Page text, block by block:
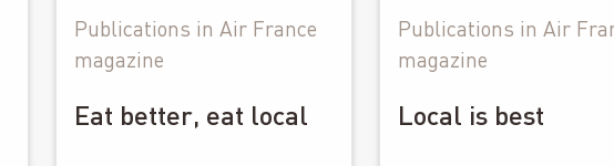
Publications in Air France
magazine
Eat better, eat local
Publications in Air
magazine
Local is best